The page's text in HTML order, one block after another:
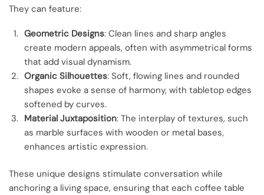
They can feature:
Geometric Designs: Clean lines and sharp angles
create modern appeals, often with asymmetrical forms
that add visual dynamism.
Organic Silhouettes: Soft, flowing lines and rounded
shapes evoke a sense of harmony, with tabletop edges
softened by curves.
Material Juxtaposition: The interplay of textures, such
as marble surfaces with wooden or metal bases,
enhances artistic expression.
These unique designs stimulate conversation while
anchoring a living space, ensuring that each coffee table